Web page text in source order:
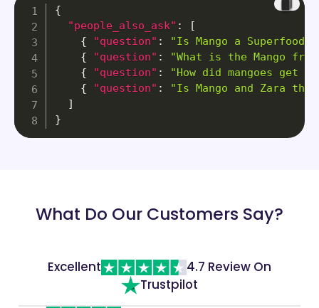
{
"people_also_ask" :
[
{
"question" :
"Is Mango a Superfood?
{
"question" :
"What is the Mango
{
"question" :
"How did mangoes get
{
"question" :
"Is Mango and Zara the
]
}
What Do Our Customers Say?
Excellent
4.7 Review On
Trustpilot